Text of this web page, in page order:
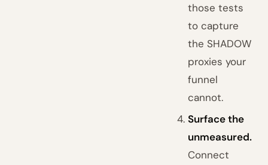
those tests
to capture
the SHADOW
proxies your
funnel
cannot.
Surface the
unmeasured.
Connect